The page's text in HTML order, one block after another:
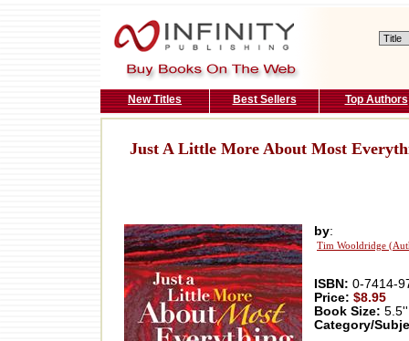
New Titles Best Sellers Top Authors
Just A Little More About Most
by:
Tim Wooldridge
ISBN: 0-7414-
Price: $8.95
Book Size:
Category/